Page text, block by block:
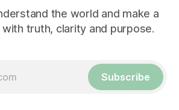
the world and make a
truth, clarity and purpose.
Subscribe